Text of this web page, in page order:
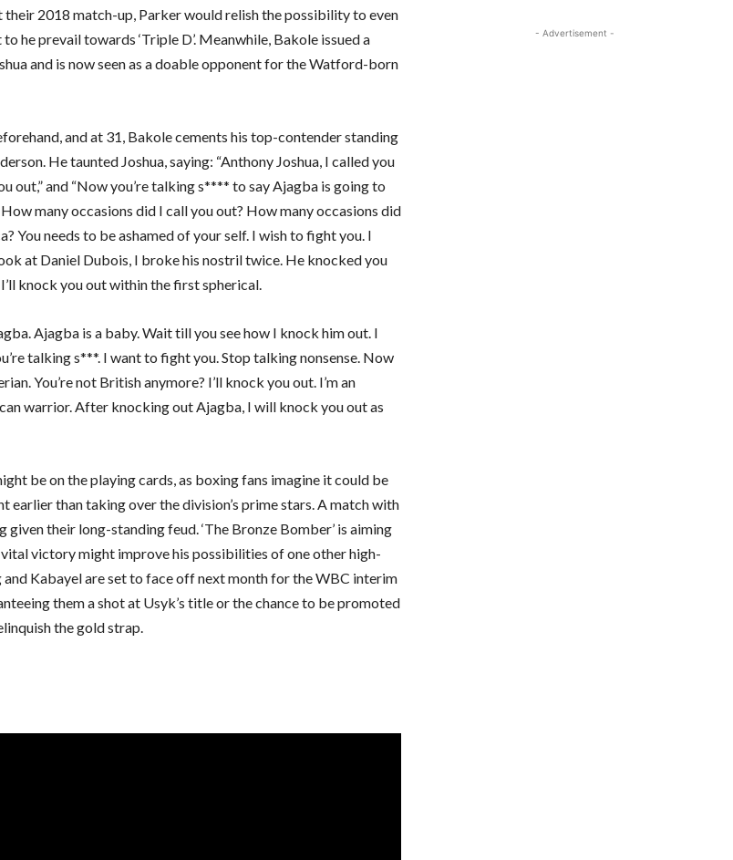
their 2018 match-up, Parker would relish the possibility to even
to he prevail towards ‘Triple D’. Meanwhile, Bakole issued a
and is now seen as a doable opponent for the Watford-born
and at 31, Bakole cements his top-contender standing
He taunted Joshua, saying: “Anthony Joshua, I called you
out,” and “Now you’re talking s**** to say Ajagba is going to
How many occasions did I call you out? How many occasions did
You needs to be ashamed of your self. I wish to fight you. I
at Daniel Dubois, I broke his nostril twice. He knocked you
knock you out within the first spherical.
Ajagba is a baby. Wait till you see how I knock him out. I
talking s***. I want to fight you. Stop talking nonsense. Now
You’re not British anymore? I’ll knock you out. I’m an
warrior. After knocking out Ajagba, I will knock you out as
be on the playing cards, as boxing fans imagine it could be
earlier than taking over the division’s prime stars. A match with
given their long-standing feud. ‘The Bronze Bomber’ is aiming
victory might improve his possibilities of one other high-
Kabayel are set to face off next month for the WBC interim
them a shot at Usyk’s title or the chance to be promoted
the gold strap.
- Advertisement -